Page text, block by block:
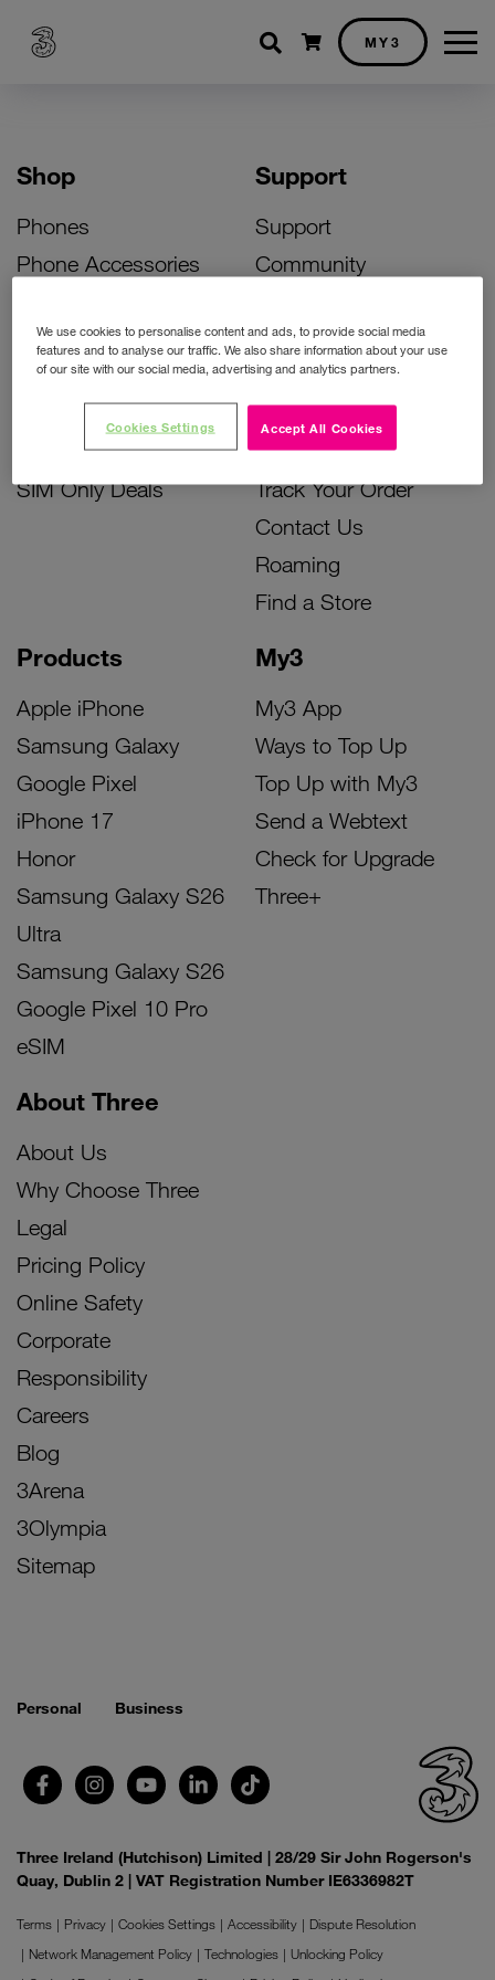
Shopping cart
MY3
Shop
Phones
Phone Accessories
Bill Pay Phone Deals
Prepay Phone Deals
Accessories Deals
SIM Only Deals
Products
Apple iPhone
Samsung Galaxy
Google Pixel
iPhone 17
Honor
Samsung Galaxy S26
Ultra
Samsung Galaxy S26
Google Pixel 10 Pro
eSIM
My3
My3 App
Ways to Top Up
Top Up with My3
Send a Webtext
Check for Upgrade
Three+
Support
Support
Community
Activate Your SIM
Unlock Your Phone
Instant Top Up
Device Support
Track Your Order
Contact Us
Roaming
Find a Store
About Three
About Us
Why Choose Three
Legal
Pricing Policy
Online Safety
Corporate
Responsibility
Careers
Blog
3Arena
3Olympia
Sitemap
Personal Business
Three Ireland (Hutchison) Limited | 28/29 Sir John Rogerson's
Quay, Dublin 2 | VAT Registration Number IE6336982T
Terms Privacy Cookies Settings Accessibility
Dispute Resolution
Network Management Policy
Technologies
Unlocking Policy
We use cookies to personalise content and ads, to provide social media
features and to analyse our traffic. We also share information about your use
of our site with our social media, advertising and analytics partners.
Accept All Cookies
Cookies Settings